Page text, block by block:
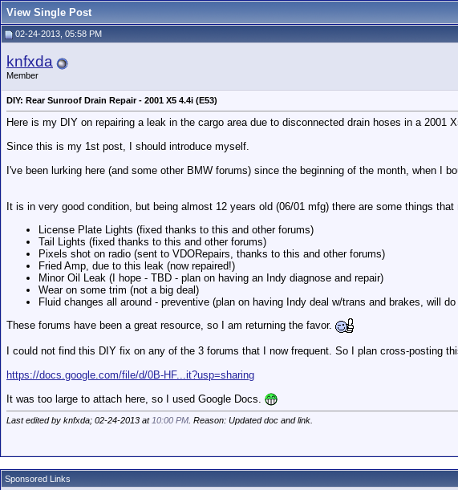
View Single Post
02-24-2013, 05:58 PM
knfxda
Member
DIY: Rear Sunroof Drain Repair - 2001 X5 4.4i (E53)
Here is my DIY on repairing a leak in the cargo area due to disconnected drain hoses in a 2001
Since this is my 1st post, I should introduce myself.
I've been lurking here (and some other BMW forums) since the beginning of the month, when I
It is in very good condition, but being almost 12 years old (06/01 mfg) there are some things that
License Plate Lights (fixed thanks to this and other forums)
Tail Lights (fixed thanks to this and other forums)
Pixels shot on radio (sent to VDORepairs, thanks to this and other forums)
Fried Amp, due to this leak (now repaired!)
Minor Oil Leak (I hope - TBD - plan on having an Indy diagnose and repair)
Wear on some trim (not a big deal)
Fluid changes all around - preventive (plan on having Indy deal w/trans and brakes, will
These forums have been a great resource, so I am returning the favor.
I could not find this DIY fix on any of the 3 forums that I now frequent. So I plan cross-posting
https://docs.google.com/file/d/0B-HF...it?usp=sharing
It was too large to attach here, so I used Google Docs.
Last edited by knfxda; 02-24-2013 at10:00 PM. Reason: Updated doc and link.
Sponsored Links